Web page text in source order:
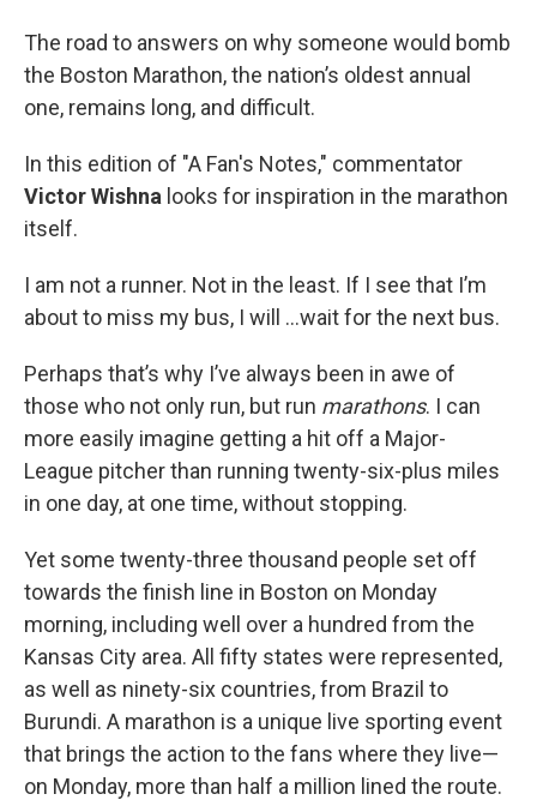
The road to answers on why someone would bomb
the Boston Marathon, the nation’s oldest annual
one, remains long, and difficult.
In this edition of "A Fan's Notes," commentator
VictorWishna looks for inspiration in the marathon
itself.
I am not a runner. Not in the least. If I see that I’m
about to miss my bus, I will …wait for the next bus.
Perhaps that’s why I’ve always been in awe of
those who not only run, but run marathons. I can
more easily imagine getting a hit off a Major-
League pitcher than running twenty-six-plus miles
in one day, at one time, without stopping.
Yet some twenty-three thousand people set off
towards the finish line in Boston on Monday
morning, including well over a hundred from the
Kansas City area. All fifty states were represented,
as well as ninety-six countries, from Brazil to
Burundi. A marathon is a unique live sporting event
that brings the action to the fans where they live—
on Monday, more than half a million lined the route.